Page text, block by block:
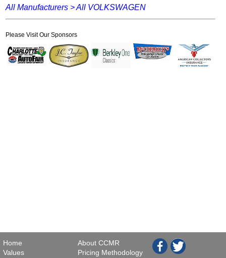
All Manufacturers >All VOLKSWAGEN
Please Visit Our Sponsors
Home
Values
About CCMR
Pricing Methodology